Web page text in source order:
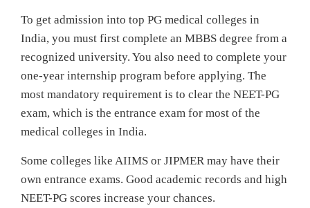
To get admission into top PG medical colleges in
India, you must first complete an MBBS degree from a
recognized university. You also need to complete your
one-year internship program before applying. The
most mandatory requirement is to clear the NEET-PG
exam, which is the entrance exam for most of the
medical colleges in India.
Some colleges like AIIMS or JIPMER may have their
own entrance exams. Good academic records and high
NEET-PG scores increase your chances.